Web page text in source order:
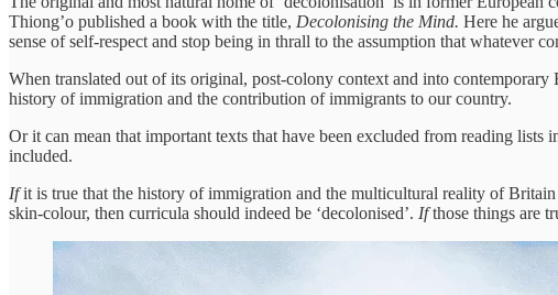
Thiong’o published a book with the title, Decolonising the Mind. Here he
sense of self-respect and stop being in thrall to the assumption that whatever
When translated out of its original, post-colony context and into
history of immigration and the contribution of immigrants to our country.
Or it can mean that important texts that have been excluded from reading
included.
Ifit is true that the history of immigration and the multicultural reality of Britain
skin-colour, then curricula should indeed be ‘decolonised’. Ifthose things are